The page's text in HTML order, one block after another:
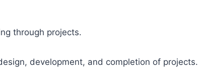
through projects.
development, and completion of projects.